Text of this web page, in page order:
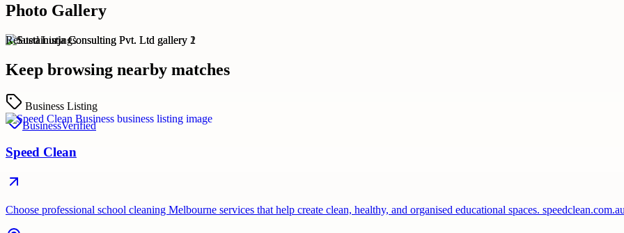
Photo Gallery
Related Listings
Keep browsing nearby matches
Business Listing
BusinessVerified
Speed Clean
Choose professional school cleaning Melbourne services that help create clean, healthy, and organised educational spaces.